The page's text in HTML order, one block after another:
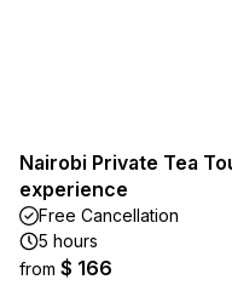
Nairobi Private Tea
experience
Free Cancellation
5 hours
from $ 166